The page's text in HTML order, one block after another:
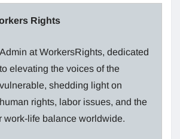
Rights
Admin at WorkersRights, dedicated
to elevating the voices of the
vulnerable, shedding light on
human rights, labor issues, and the
work-life balance worldwide.